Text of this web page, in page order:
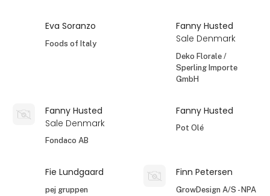
Eva Soranzo
Foods of Italy
Fanny Husted
Sale Denmark
Deko Florale /
Sperling Importe
GmbH
Fanny Husted
Sale Denmark
Fondaco AB
Fanny Husted
Pot Olé
Fie Lundgaard
pej gruppen
Finn Petersen
GrowDesign A/S - NPA